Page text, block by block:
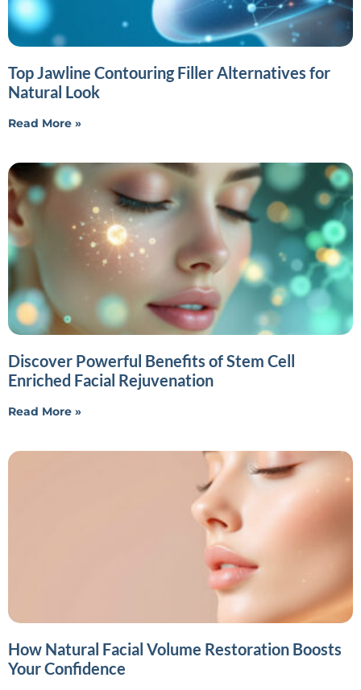
Top Jawline Contouring Filler Alternatives for
Natural Look
Read More »
Discover Powerful Benefits of Stem Cell
Enriched Facial Rejuvenation
Read More »
How Natural Facial Volume Restoration Boosts
Your Confidence